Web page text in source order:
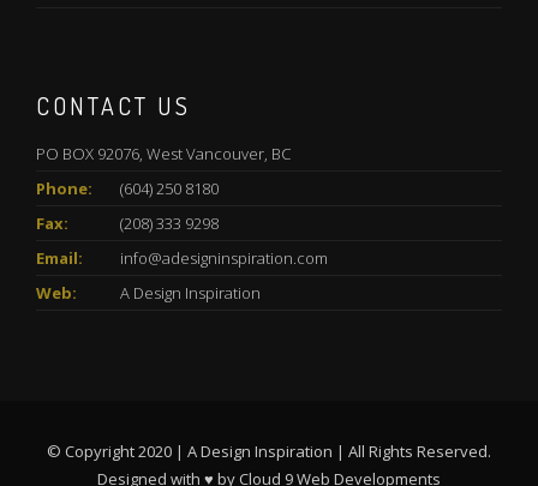
CONTACT US
PO BOX 92076, West Vancouver, BC
Phone:
(604) 250 8180
Fax:
(208) 333 9298
Email:
info@adesigninspiration.com
Web:
A Design Inspiration
© Copyright 2020 | A Design Inspiration | All Rights Reserved.
Designed with ♥ by Cloud 9 Web Developments